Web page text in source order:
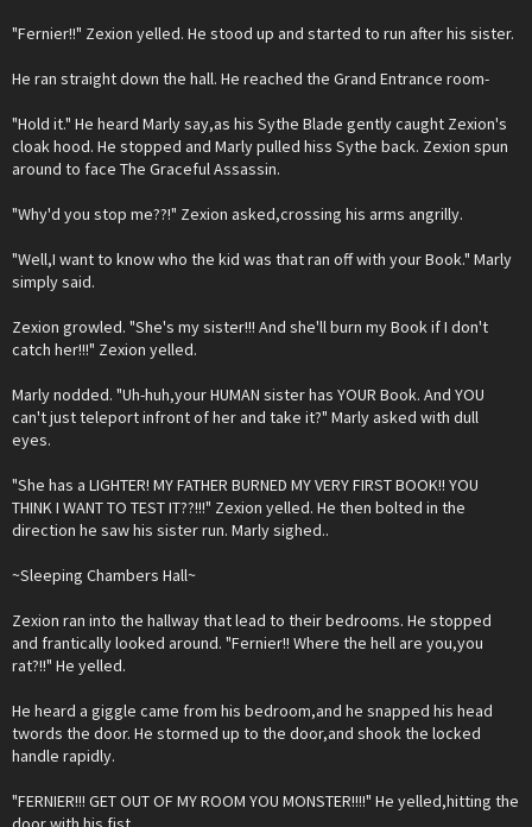
"Fernier!!" Zexion yelled. He stood up and started to run after his sister.
He ran straight down the hall. He reached the Grand Entrance room-
"Hold it." He heard Marly say,as his Sythe Blade gently caught Zexion's
cloak hood. He stopped and Marly pulled hiss Sythe back. Zexion spun
around to face The Graceful Assassin.
"Why'd you stop me??!" Zexion asked,crossing his arms angrilly.
"Well,I want to know who the kid was that ran off with your Book." Marly
simply said.
Zexion growled. "She's my sister!!! And she'll burn my Book if I don't
catch her!!!" Zexion yelled.
Marly nodded. "Uh-huh,your HUMAN sister has YOUR Book. And YOU
can't just teleport infront of her and take it?" Marly asked with dull
eyes.
"She has a LIGHTER! MY FATHER BURNED MY VERY FIRST BOOK!! YOU
THINK I WANT TO TEST IT??!!!" Zexion yelled. He then bolted in the
direction he saw his sister run. Marly sighed..
~Sleeping Chambers Hall~
Zexion ran into the hallway that lead to their bedrooms. He stopped
and frantically looked around. "Fernier!! Where the hell are you,you
rat?!!" He yelled.
He heard a giggle came from his bedroom,and he snapped his head
twords the door. He stormed up to the door,and shook the locked
handle rapidly.
"FERNIER!!! GET OUT OF MY ROOM YOU MONSTER!!!!" He yelled,hitting the